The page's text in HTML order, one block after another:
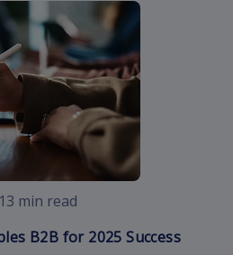
sales-email-
13 min read
B2B for 2025 Success